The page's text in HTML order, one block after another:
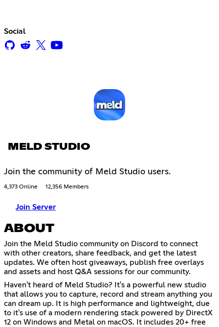
Social
MELD STUDIO
Join the community of Meld Studio users.
4,373 Online 12,356 Members
Join Server
ABOUT
Join the Meld Studio community on Discord to connect
with other creators, share feedback, and get the latest
updates. We often host giveaways, publish free overlays
and assets and host Q&A sessions for our community.
Haven't heard of Meld Studio? It's a powerful new studio
that allows you to capture, record and stream anything you
can dream up. It is high performance and lightweight, due
to it's use of a modern rendering stack powered by DirectX
12 on Windows and Metal on macOS. It includes 20+ free